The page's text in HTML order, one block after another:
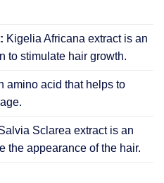
Kigelia Africana extract is an
to stimulate hair growth.
amino acid that helps to
Sclarea extract is an
the appearance of the hair.